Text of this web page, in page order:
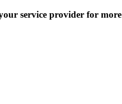
service provider for